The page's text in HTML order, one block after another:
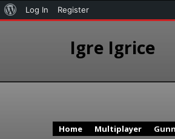
Igre Igrice
Home Multiplayer
Log In Register